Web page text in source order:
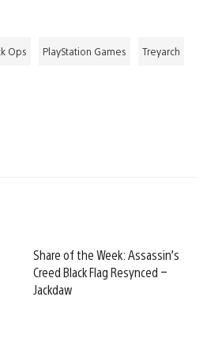
Ops PlayStation Games Treyarch
Share of the Week: Assassin’s
Creed Black Flag Resynced –
Jackdaw